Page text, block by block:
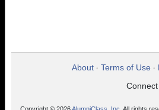
About • Terms of Use •